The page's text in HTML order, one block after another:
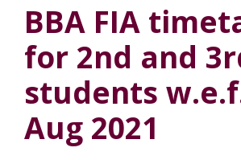
BBA FIA
for 2nd and
students
Aug 2021